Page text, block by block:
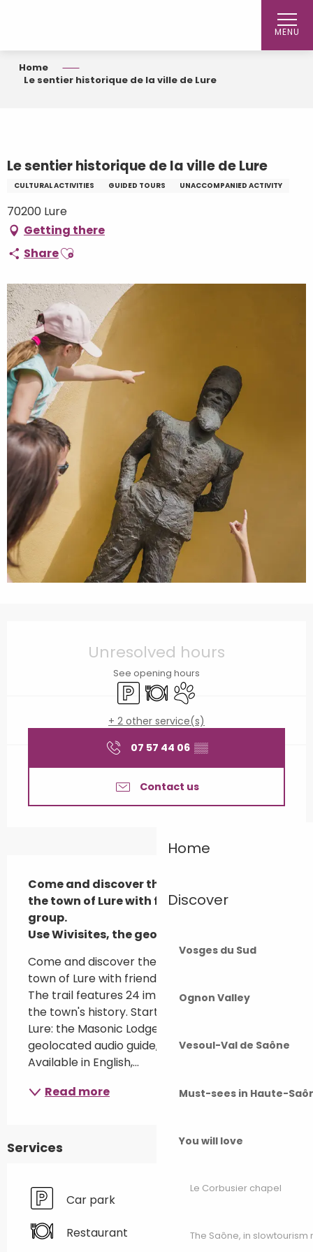
MENU
Home
Discover
Vosges du Sud
Ognon Valley
Vesoul-Val de Saône
Must-sees in Haute-
You will love
Le Corbusier chapel
The Saône, in slowtourism
Home
Le sentier historique de la ville de Lure
Le sentier historique de la ville de Lure
CULTURAL ACTIVITIES GUIDED TOURS UNACCOMPANIED ACTIVITY
70200 Lure
Getting there
ShareAjouter aux favoris
Unresolved hours
See opening hours
Car parkRestaurantAnimals accepted
+ 2 other service(s)
07 57 44 06 ▒▒
Contact us
Come and discover the historical trail in
the town of Lure with friends, family or a
group.
Use Wivisites, the geolocated audio guide!
Come and discover the historical trail of the
town of Lure with friends, family or a group.
The trail features 24 important elements in
the town's history. Start at 12 rue des Gleux in
Lure: the Masonic Lodge. Use Wivisites, the
geolocated audio guide, to explore the town.
Available in English,...
Read more
Services
Car park
Restaurant